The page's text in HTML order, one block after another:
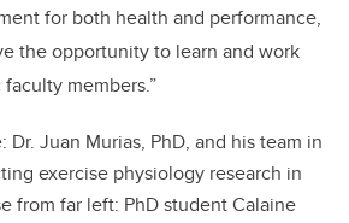
for both health and performance,
the opportunity to learn and work
members.”
Dr. Juan Murias, PhD, and his team in
exercise physiology research in
from far left: PhD studentCalaine